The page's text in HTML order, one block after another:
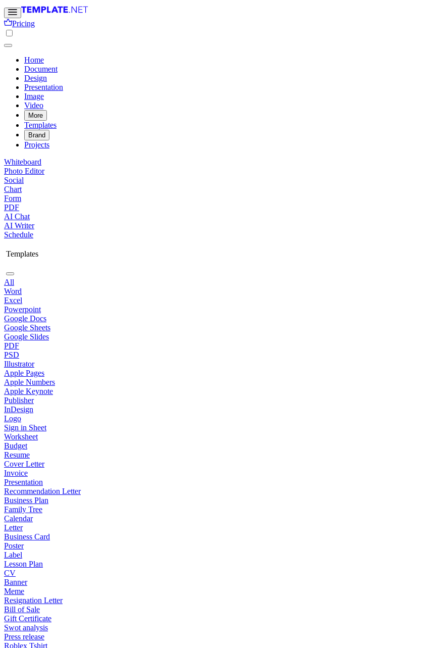
Pricing
Home
Document
Design
Presentation
Image
Video
More
Templates
Brand
Projects
Whiteboard
Photo Editor
Social
Chart
Form
PDF
AI Chat
AI Writer
Schedule
Templates
All
Word
Excel
Powerpoint
Google Docs
Google Sheets
Google Slides
PDF
PSD
Illustrator
Apple Pages
Apple Numbers
Apple Keynote
Publisher
InDesign
Logo
Sign in Sheet
Worksheet
Budget
Resume
Cover Letter
Invoice
Presentation
Recommendation Letter
Business Plan
Family Tree
Calendar
Letter
Business Card
Poster
Label
Lesson Plan
CV
Banner
Meme
Resignation Letter
Bill of Sale
Gift Certificate
Swot analysis
Press release
Roblex Tshirt